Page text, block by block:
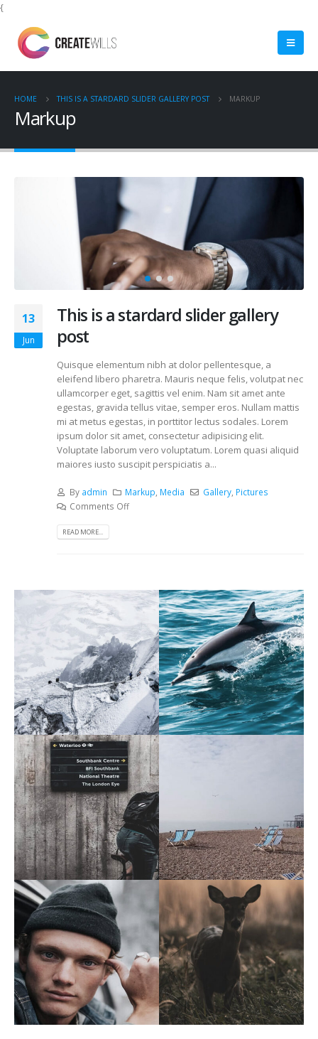
{
HOME THIS IS A STARDARD SLIDER GALLERY POST MARKUP
Markup
13
Jun
This is a stardard slider gallery
post
Quisque elementum nibh at dolor pellentesque, a
eleifend libero pharetra. Mauris neque felis, volutpat nec
ullamcorper eget, sagittis vel enim. Nam sit amet ante
egestas, gravida tellus vitae, semper eros. Nullam mattis
mi at metus egestas, in porttitor lectus sodales. Lorem
ipsum dolor sit amet, consectetur adipisicing elit.
Voluptate laborum vero voluptatum. Lorem quasi aliquid
maiores iusto suscipit perspiciatis a...
By admin Markup Media Gallery Pictures
Comments Off
READ MORE...